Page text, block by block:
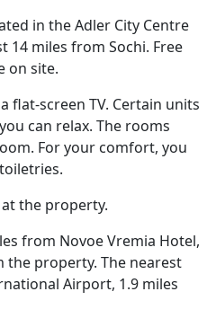
in the Adler City Centre
14 miles from Sochi. Free
on site.
flat-screen TV. Certain units
can relax. The rooms
For your comfort, you
the property.
from Novoe Vremia Hotel,
the property. The nearest
Airport, 1.9 miles